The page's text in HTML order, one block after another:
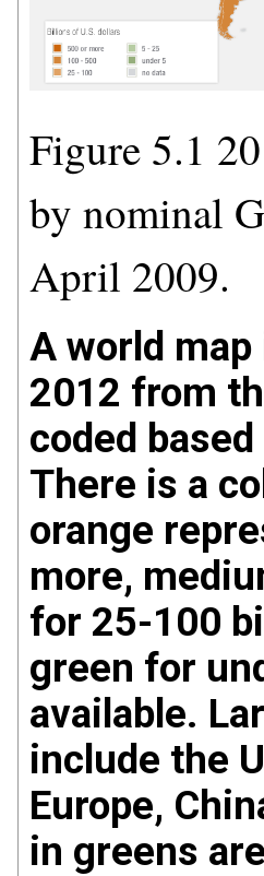
Figure 5.1
by nominal
April 2009.
A world
2012 from
coded
There is a
orange
more,
for 25-100
green for
available.
include the
Europe,
in greens